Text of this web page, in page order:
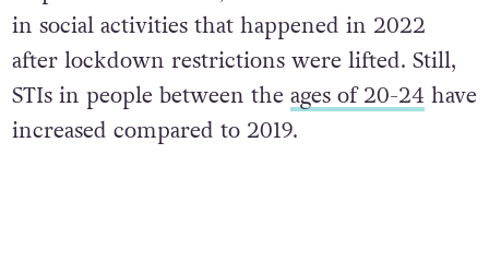
in social activities that happened in 2022
after lockdown restrictions were lifted. Still,
STIs in people between the ages of 20-24 have
increased compared to 2019.